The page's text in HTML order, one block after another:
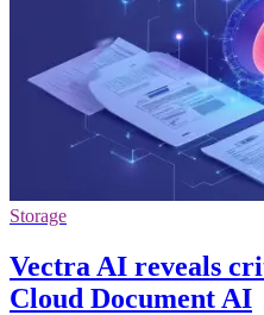
Storage
Vectra AI reveals
Cloud Document AI